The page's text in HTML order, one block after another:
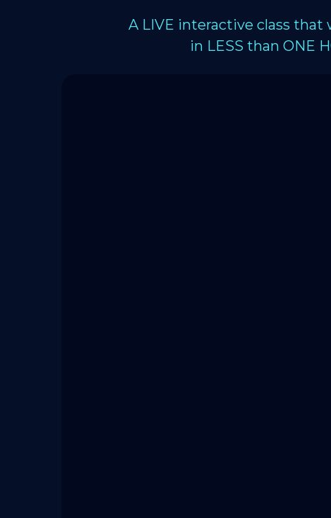
A LIVE interactive class
in LESS than ONE